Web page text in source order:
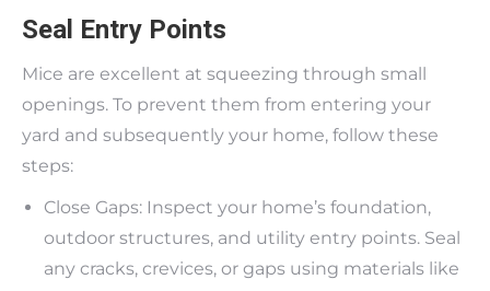
Seal Entry Points
Mice are excellent at squeezing through small
openings. To prevent them from entering your
yard and subsequently your home, follow these
steps:
Close Gaps: Inspect your home’s foundation,
outdoor structures, and utility entry points. Seal
any cracks, crevices, or gaps using materials like